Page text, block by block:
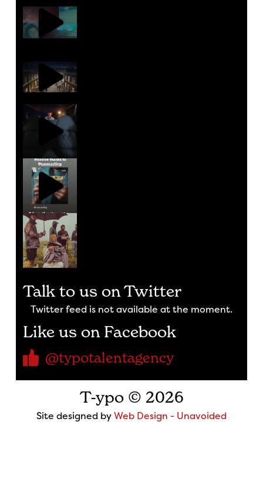
Talk to us on Twitter
Twitter feed is not available at the moment.
Like us on Facebook
@typotalentagency
T-ypo © 2026
Site designed byWeb Design - Unavoided